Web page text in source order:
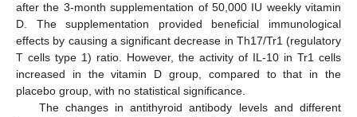
after the 3-month supplementation of 50,000 IU weekly vitamin
D. The supplementation provided beneficial immunological
effects by causing a significant decrease in Th17/Tr1 (regulatory
T cells type 1) ratio. However, the activity of IL-10 in Tr1 cells
increased in the vitamin D group, compared to that in the
placebo group, with no statistical significance.
The changes in antithyroid antibody levels and different